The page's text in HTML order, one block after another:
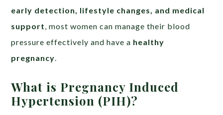
early detection, lifestyle changes, and medical
support, most women can manage their blood
pressure effectively and have a healthy
pregnancy.
What is Pregnancy Induced
Hypertension (PIH)?